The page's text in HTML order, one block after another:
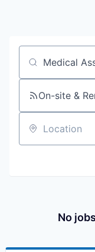
Job title,
On-site &
Location
No